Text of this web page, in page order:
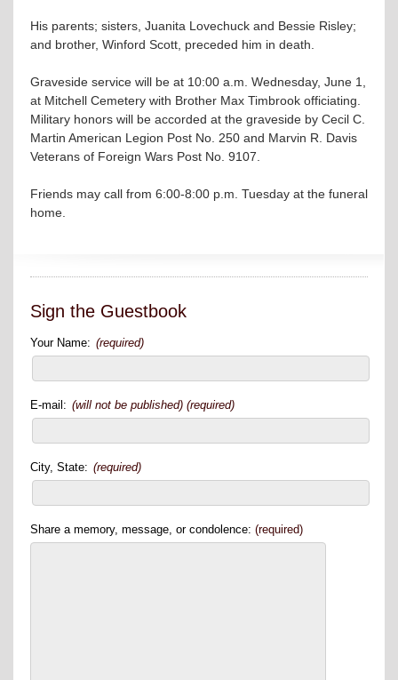
His parents; sisters, Juanita Lovechuck and Bessie Risley;
and brother, Winford Scott, preceded him in death.
Graveside service will be at 10:00 a.m. Wednesday, June 1,
at Mitchell Cemetery with Brother Max Timbrook officiating.
Military honors will be accorded at the graveside by Cecil C.
Martin American Legion Post No. 250 and Marvin R. Davis
Veterans of Foreign Wars Post No. 9107.
Friends may call from 6:00-8:00 p.m. Tuesday at the funeral
home.
Sign the Guestbook
Your Name: (required)
E-mail: (will not be published) (required)
City, State: (required)
Share a memory, message, or condolence: (required)